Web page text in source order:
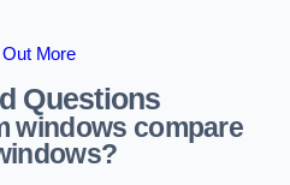
Out More
Questions
windows compare